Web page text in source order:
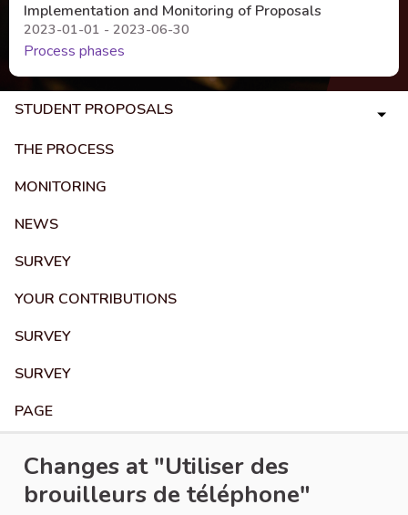
Implementation and Monitoring of Proposals
2023-01-01 - 2023-06-30
Process phases
STUDENT PROPOSALS
THE PROCESS
MONITORING
NEWS
SURVEY
YOUR CONTRIBUTIONS
SURVEY
SURVEY
PAGE
Changes at "Utiliser des
brouilleurs de téléphone"